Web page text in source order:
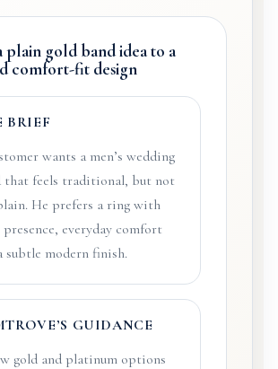
plain gold band idea to a
comfort-fit design
BRIEF
wants a men’s wedding
that feels traditional, but not
He prefers a ring with
presence, everyday comfort
subtle modern finish.
GUIDANCE
gold and platinum options